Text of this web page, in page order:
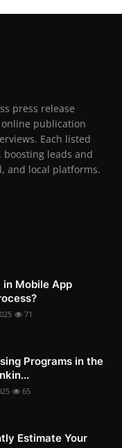
press release
publication
Each listed
boosting leads and
and local platforms.
in Mobile App
71
Programs in the
65
Estimate Your